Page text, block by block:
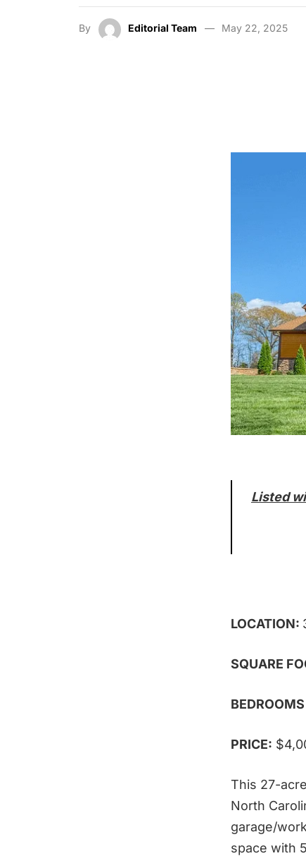
By Editorial Team May 22, 2025
Listed
LOCATION:
SQUARE
PRICE:
This 27-
North
garage/
space with